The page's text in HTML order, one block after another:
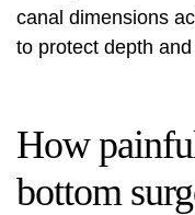
canal dimensions
to protect depth
How
bottom